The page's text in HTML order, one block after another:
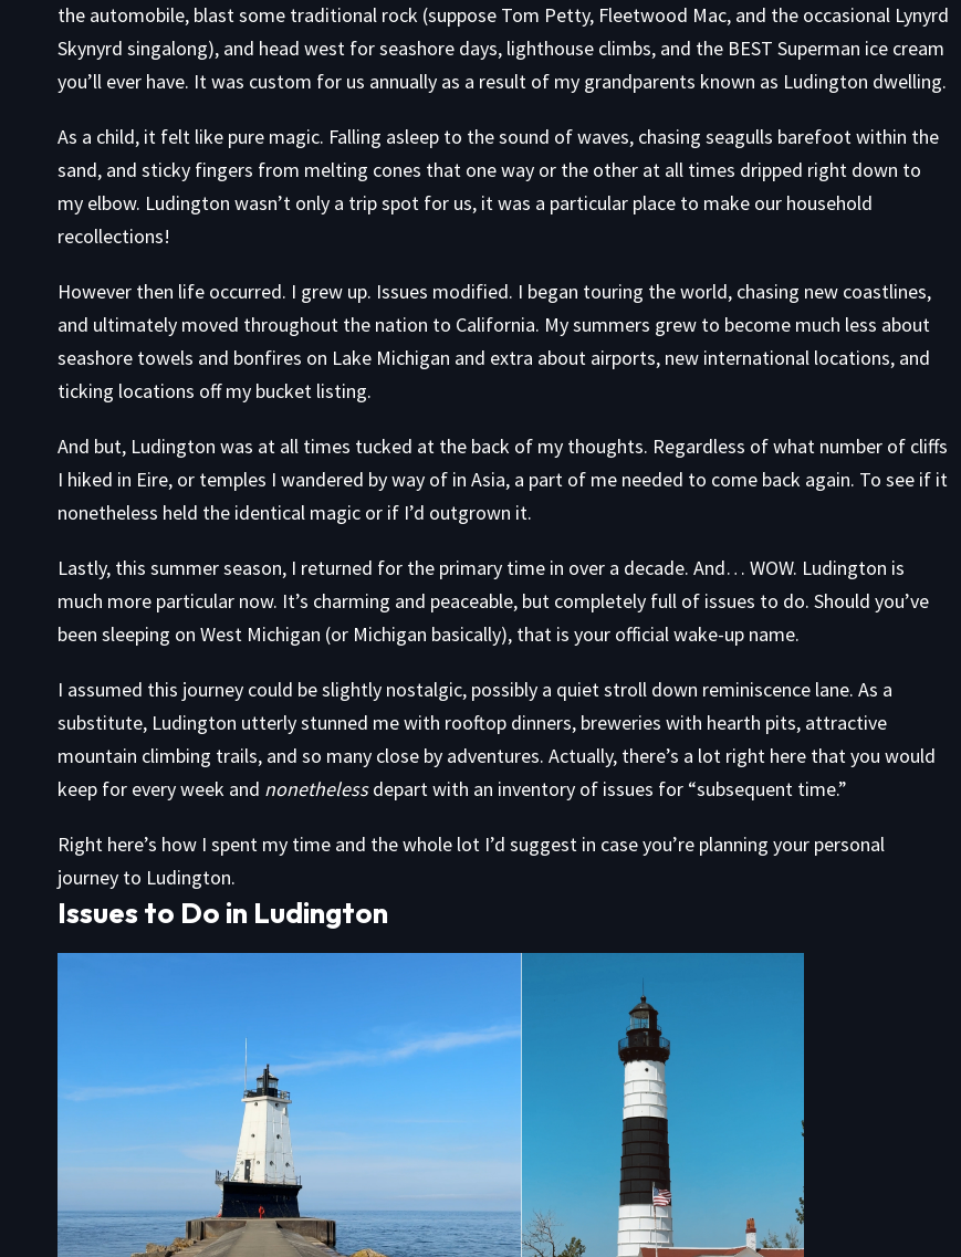
the automobile, blast some traditional rock (suppose Tom Petty, Fleetwood Mac, and the occasional Lynyrd
Skynyrd singalong), and head west for seashore days, lighthouse climbs, and the BEST Superman ice cream
you’ll ever have. It was custom for us annually as a result of my grandparents known as Ludington dwelling.
As a child, it felt like pure magic. Falling asleep to the sound of waves, chasing seagulls barefoot within the
sand, and sticky fingers from melting cones that one way or the other at all times dripped right down to
my elbow. Ludington wasn’t only a trip spot for us, it was a particular place to make our household
recollections!
However then life occurred. I grew up. Issues modified. I began touring the world, chasing new coastlines,
and ultimately moved throughout the nation to California. My summers grew to become much less about
seashore towels and bonfires on Lake Michigan and extra about airports, new international locations, and
ticking locations off my bucket listing.
And but, Ludington was at all times tucked at the back of my thoughts. Regardless of what number of cliffs
I hiked in Eire, or temples I wandered by way of in Asia, a part of me needed to come back again. To see if it
nonetheless held the identical magic or if I’d outgrown it.
Lastly, this summer season, I returned for the primary time in over a decade. And… WOW. Ludington is
much more particular now. It’s charming and peaceable, but completely full of issues to do. Should you’ve
been sleeping on West Michigan (or Michigan basically), that is your official wake-up name.
I assumed this journey could be slightly nostalgic, possibly a quiet stroll down reminiscence lane. As a
substitute, Ludington utterly stunned me with rooftop dinners, breweries with hearth pits, attractive
mountain climbing trails, and so many close by adventures. Actually, there’s a lot right here that you would
keep for every week and nonethelessdepart with an inventory of issues for “subsequent time.”
Right here’s how I spent my time and the whole lot I’d suggest in case you’re planning your personal
journey to Ludington.
Issues to Do in Ludington